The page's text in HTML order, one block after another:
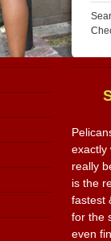
exactly
really
is the
fastest
for the
even